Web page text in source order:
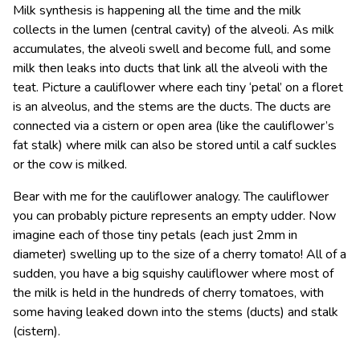
Milk synthesis is happening all the time and the milk
collects in the lumen (central cavity) of the alveoli. As milk
accumulates, the alveoli swell and become full, and some
milk then leaks into ducts that link all the alveoli with the
teat. Picture a cauliflower where each tiny ‘petal’ on a floret
is an alveolus, and the stems are the ducts. The ducts are
connected via a cistern or open area (like the cauliflower’s
fat stalk) where milk can also be stored until a calf suckles
or the cow is milked.
Bear with me for the cauliflower analogy. The cauliflower
you can probably picture represents an empty udder. Now
imagine each of those tiny petals (each just 2mm in
diameter) swelling up to the size of a cherry tomato! All of a
sudden, you have a big squishy cauliflower where most of
the milk is held in the hundreds of cherry tomatoes, with
some having leaked down into the stems (ducts) and stalk
(cistern).